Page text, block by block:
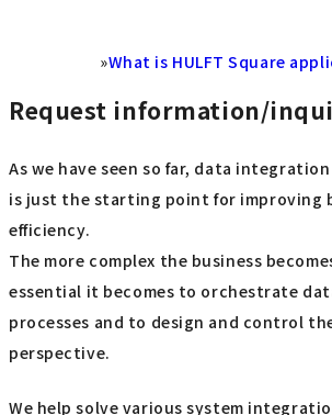
»What is HULFT Square
Request information/
As we have seen so far, data
is just the starting point for improving
efficiency.
The more complex the business
essential it becomes to orchestrate
processes and to design and control
perspective.
We help solve various system